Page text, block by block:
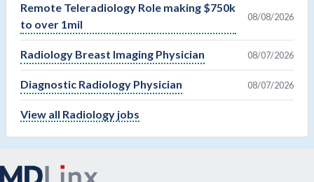
Remote Teleradiology Role making $750k
to over 1mil
08/08/2026
Radiology Breast Imaging Physician 08/07/2026
Diagnostic Radiology Physician 08/07/2026
View all Radiology jobs